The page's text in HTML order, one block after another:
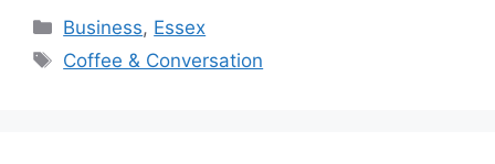
Categories
Business, Essex
Tags
Coffee & Conversation